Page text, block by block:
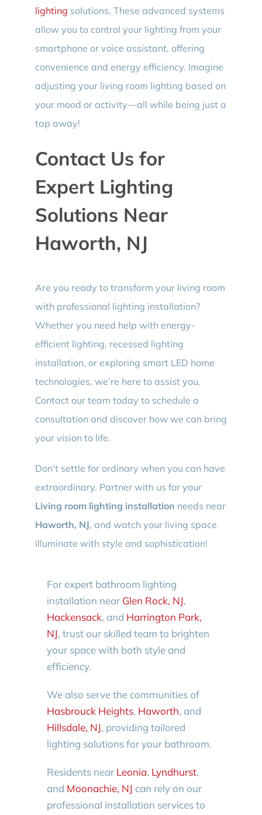
lighting solutions. These advanced systems
allow you to control your lighting from your
smartphone or voice assistant, offering
convenience and energy efficiency. Imagine
adjusting your living room lighting based on
your mood or activity—all while being just a
tap away!
Contact Us for
Expert Lighting
Solutions Near
Haworth, NJ
Are you ready to transform your living room
with professional lighting installation?
Whether you need help with energy-
efficient lighting, recessed lighting
installation, or exploring smart LED home
technologies, we’re here to assist you.
Contact our team today to schedule a
consultation and discover how we can bring
your vision to life.
Don’t settle for ordinary when you can have
extraordinary. Partner with us for your
Living room lighting installation needs near
Haworth, NJ, and watch your living space
illuminate with style and sophistication!
For expert bathroom lighting
installation near Glen Rock, NJ,
Hackensack, and Harrington Park,
NJ, trust our skilled team to brighten
your space with both style and
efficiency.
We also serve the communities of
Hasbrouck Heights, Haworth, and
Hillsdale, NJ, providing tailored
lighting solutions for your bathroom.
Residents near Leonia, Lyndhurst,
and Moonachie, NJ can rely on our
professional installation services to